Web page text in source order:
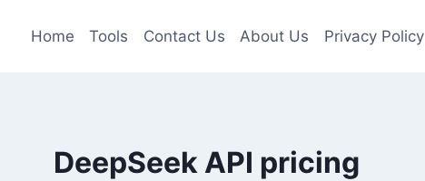
Home Tools Contact Us About Us Privacy Policy
DeepSeek API pricing